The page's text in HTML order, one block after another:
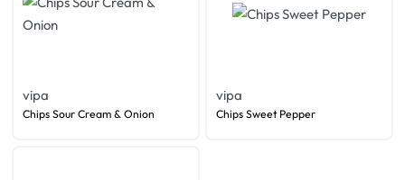
vipa
Chips Sour Cream & Onion
vipa
Chips Sweet Pepper